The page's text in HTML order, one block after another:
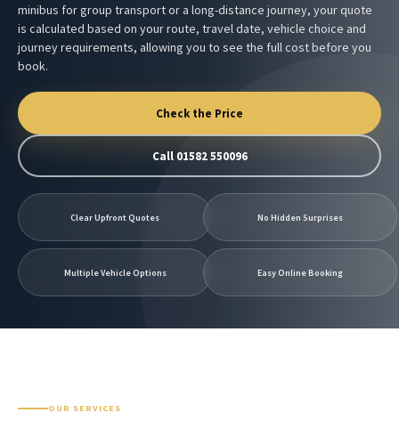
minibus for group transport or a long-distance journey, your quote
is calculated based on your route, travel date, vehicle choice and
journey requirements, allowing you to see the full cost before you
book.
Check the Price
Call 01582 550096
Clear Upfront Quotes No Hidden Surprises
Multiple Vehicle Options Easy Online Booking
OUR SERVICES